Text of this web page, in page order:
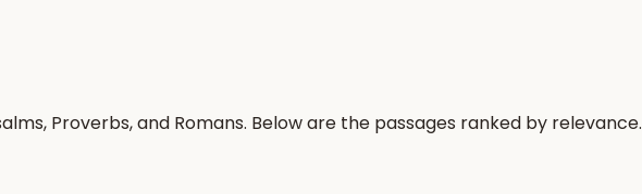
Proverbs, and Romans. Below are the passages ranked by relevance.